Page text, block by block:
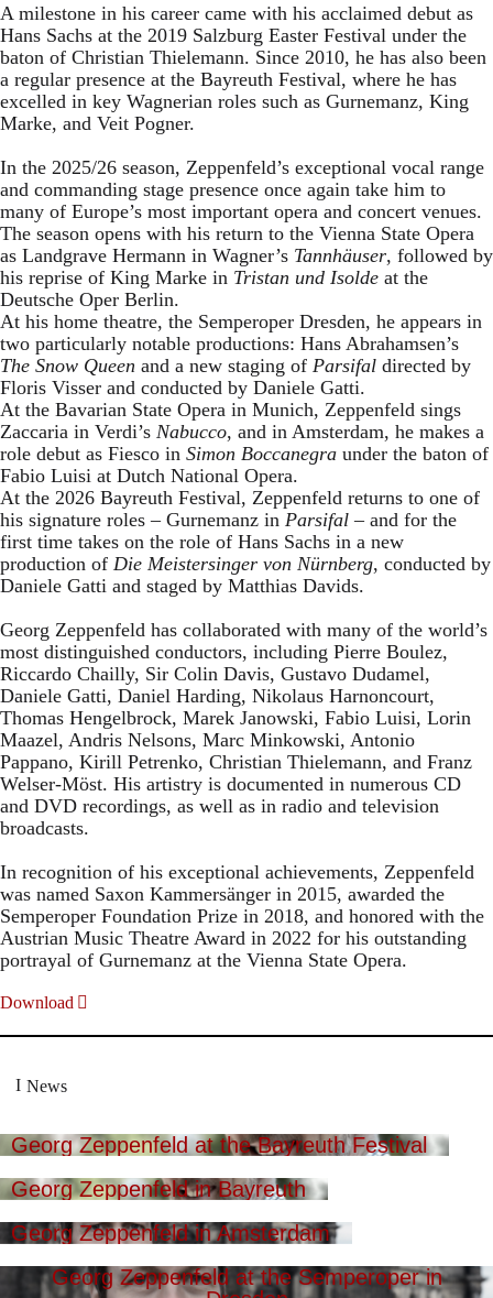
A milestone in his career came with his acclaimed debut as
Hans Sachs at the 2019 Salzburg Easter Festival under the
baton of Christian Thielemann. Since 2010, he has also been
a regular presence at the Bayreuth Festival, where he has
excelled in key Wagnerian roles such as Gurnemanz, King
Marke, and Veit Pogner.
In the 2025/26 season, Zeppenfeld’s exceptional vocal range
and commanding stage presence once again take him to
many of Europe’s most important opera and concert venues.
The season opens with his return to the Vienna State Opera
as Landgrave Hermann in Wagner’s Tannhäuser, followed by
his reprise of King Marke in Tristan und Isolde at the
Deutsche Oper Berlin.
At his home theatre, the Semperoper Dresden, he appears in
two particularly notable productions: Hans Abrahamsen’s
The Snow Queen and a new staging of Parsifal directed by
Floris Visser and conducted by Daniele Gatti.
At the Bavarian State Opera in Munich, Zeppenfeld sings
Zaccaria in Verdi’s Nabucco, and in Amsterdam, he makes a
role debut as Fiesco in Simon Boccanegra under the baton of
Fabio Luisi at Dutch National Opera.
At the 2026 Bayreuth Festival, Zeppenfeld returns to one of
his signature roles – Gurnemanz in Parsifal – and for the
first time takes on the role of Hans Sachs in a new
production of Die Meistersinger von Nürnberg, conducted by
Daniele Gatti and staged by Matthias Davids.
Georg Zeppenfeld has collaborated with many of the world’s
most distinguished conductors, including Pierre Boulez,
Riccardo Chailly, Sir Colin Davis, Gustavo Dudamel,
Daniele Gatti, Daniel Harding, Nikolaus Harnoncourt,
Thomas Hengelbrock, Marek Janowski, Fabio Luisi, Lorin
Maazel, Andris Nelsons, Marc Minkowski, Antonio
Pappano, Kirill Petrenko, Christian Thielemann, and Franz
Welser-Möst. His artistry is documented in numerous CD
and DVD recordings, as well as in radio and television
broadcasts.
In recognition of his exceptional achievements, Zeppenfeld
was named Saxon Kammersänger in 2015, awarded the
Semperoper Foundation Prize in 2018, and honored with the
Austrian Music Theatre Award in 2022 for his outstanding
portrayal of Gurnemanz at the Vienna State Opera.
Download
News
Georg Zeppenfeld at the Bayreuth Festival
Georg Zeppenfeld in Bayreuth
Georg Zeppenfeld in Amsterdam
Georg Zeppenfeld at the Semperoper in